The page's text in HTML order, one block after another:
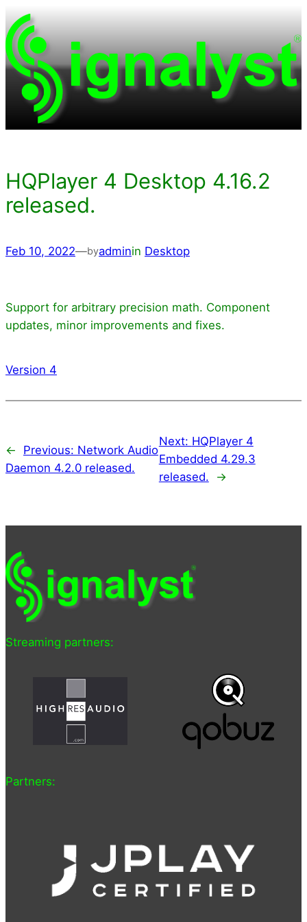
Skip
to
content
HQPlayer 4 Desktop 4.16.2
released.
Feb 10, 2022—byadminin Desktop
Support for arbitrary precision math. Component
updates, minor improvements and fixes.
Version 4
← Previous: Network Audio
Daemon 4.2.0 released.
Next: HQPlayer 4
Embedded 4.29.3
released.
→
Streaming partners:
Partners: